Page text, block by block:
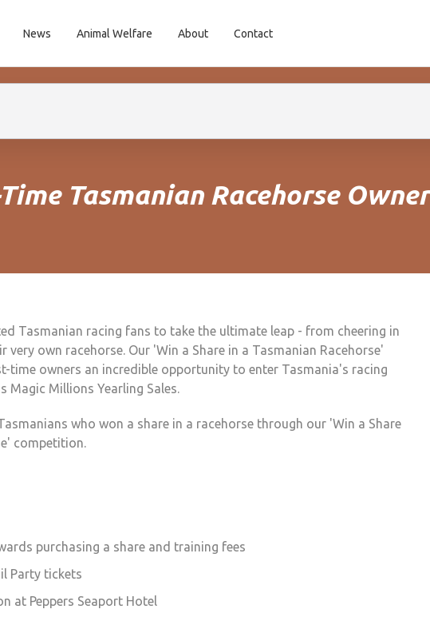
News Animal Welfare About Contact
Tasmanian Racehorse Owner
Tasmanian racing fans to take the ultimate leap - from cheering in
own racehorse. Our 'Win a Share in a Tasmanian Racehorse'
time owners an incredible opportunity to enter Tasmania's racing
Magic Millions Yearling Sales.
who won a share in a racehorse through our 'Win a Share
competition.
purchasing a share and training fees
Party tickets
at Peppers Seaport Hotel